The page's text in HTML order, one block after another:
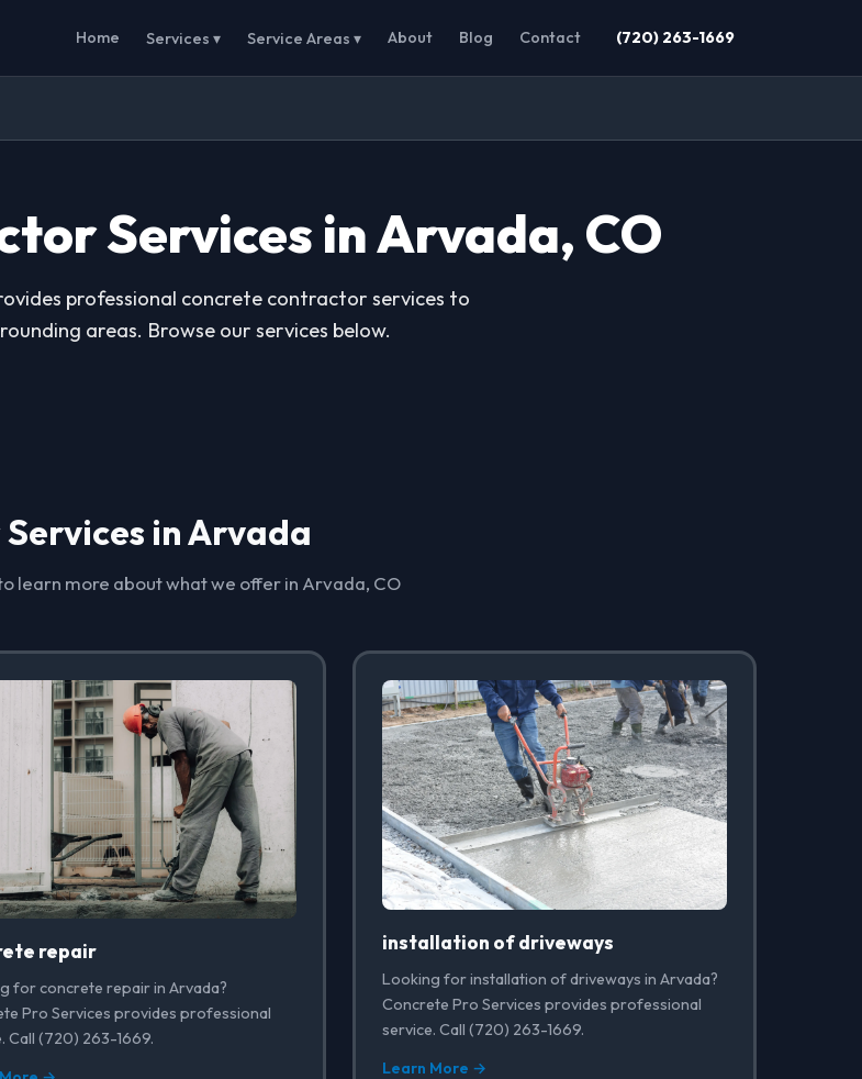
Home Services ▾ Service Areas ▾ About Blog Contact (720) 263-1669
Services in Arvada, CO
professional concrete contractor services to
areas. Browse our services below.
in Arvada
learn more about what we offer in Arvada, CO
repair
for concrete repair in Arvada?
Pro Services provides professional
Call (720) 263-1669.
installation of driveways
Looking for installation of driveways in Arvada?
Concrete Pro Services provides professional
service. Call (720) 263-1669.
Learn More →